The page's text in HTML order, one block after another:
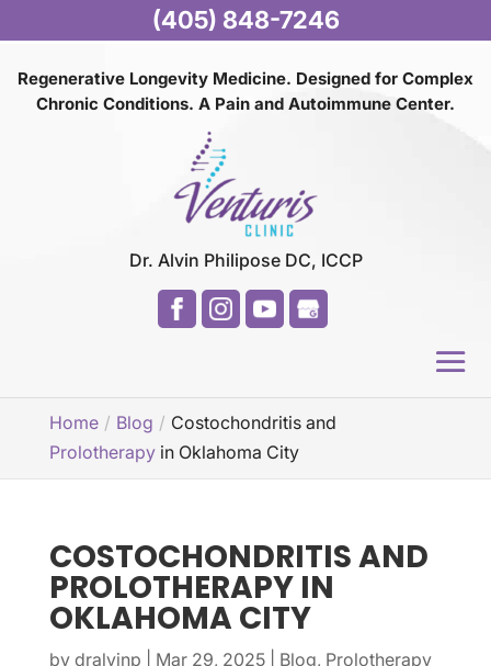
Regenerative Longevity Medicine. Designed for Complex
Chronic Conditions. A Pain and Autoimmune Center.
Dr. Alvin Philipose DC, ICCP
Home Blog
Costochondritis and
Prolotherapyin Oklahoma City
COSTOCHONDRITIS AND
PROLOTHERAPY IN
OKLAHOMA CITY
by dralvinp Mar 29, 2025| Blog, Prolotherapy
(405) 848-7246